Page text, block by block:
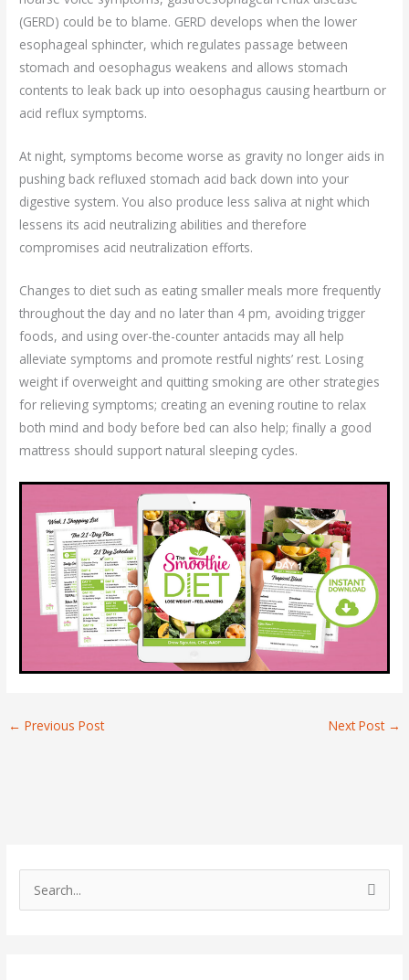
(GERD) could be to blame. GERD develops when the lower
esophageal sphincter, which regulates passage between
stomach and oesophagus weakens and allows stomach
contents to leak back up into oesophagus causing heartburn or
acid reflux symptoms.
At night, symptoms become worse as gravity no longer aids in
pushing back refluxed stomach acid back down into your
digestive system. You also produce less saliva at night which
lessens its acid neutralizing abilities and therefore
compromises acid neutralization efforts.
Changes to diet such as eating smaller meals more frequently
throughout the day and no later than 4 pm, avoiding trigger
foods, and using over-the-counter antacids may all help
alleviate symptoms and promote restful nights’ rest. Losing
weight if overweight and quitting smoking are other strategies
for relieving symptoms; creating an evening routine to relax
both mind and body before bed can also help; finally a good
mattress should support natural sleeping cycles.
← Previous Post Next Post →